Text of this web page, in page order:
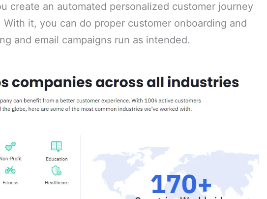
create an automated personalized customer journey
it, you can do proper customer onboarding and
and email campaigns run as intended.